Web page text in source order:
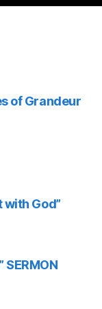
of Grandeur
with God”
SERMON